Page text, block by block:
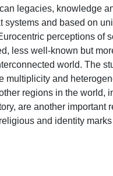
legacies, knowledge
and based on
perceptions of
less well-known but
world. The
multiplicity and
regions in the world,
are another important
and identity